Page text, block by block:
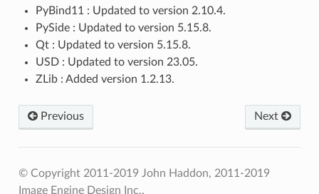
PyBind11 : Updated to version 2.10.4.
PySide : Updated to version 5.15.8.
Qt : Updated to version 5.15.8.
USD : Updated to version 23.05.
ZLib : Added version 1.2.13.
Previous Next
© Copyright 2011-2019 John Haddon, 2011-2019
Image Engine Design Inc..